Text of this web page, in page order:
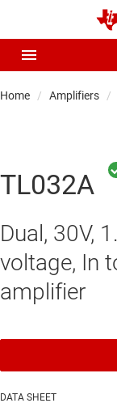
Home Amplifiers
TL032A
Dual, 30V,
voltage, In
amplifier
DATA SHEET